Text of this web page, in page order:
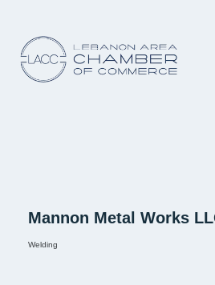
Mannon Metal Works
Welding